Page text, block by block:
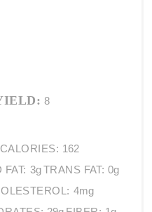
8
CALORIES: 162
FAT: 3gTRANS FAT: 0g
4mg